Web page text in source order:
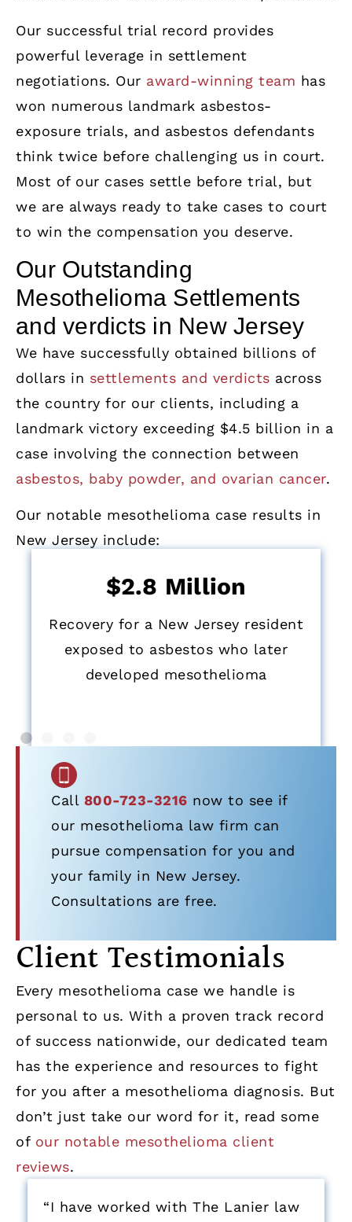
Our successful trial record provides
powerful leverage in settlement
negotiations. Our award-winning team has
won numerous landmark asbestos-
exposure trials, and asbestos defendants
think twice before challenging us in court.
Most of our cases settle before trial, but
we are always ready to take cases to court
to win the compensation you deserve.
Our Outstanding
Mesothelioma Settlements
and verdicts in New Jersey
We have successfully obtained billions of
dollars in settlements and verdicts across
the country for our clients, including a
landmark victory exceeding $4.5 billion in a
case involving the connection between
asbestos, baby powder, and ovarian cancer.
Our notable mesothelioma case results in
New Jersey include:
$2.8 Million
Recovery for a New Jersey resident
exposed to asbestos who later
developed mesothelioma
Call 800-723-3216 now to see if
our mesothelioma law firm can
pursue compensation for you and
your family in New Jersey.
Consultations are free.
Client Testimonials
Every mesothelioma case we handle is
personal to us. With a proven track record
of success nationwide, our dedicated team
has the experience and resources to fight
for you after a mesothelioma diagnosis. But
don’t just take our word for it, read some
of our notable mesothelioma client
reviews.
“I have worked with The Lanier law